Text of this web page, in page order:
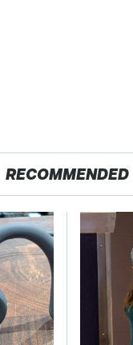
RECOMMENDED